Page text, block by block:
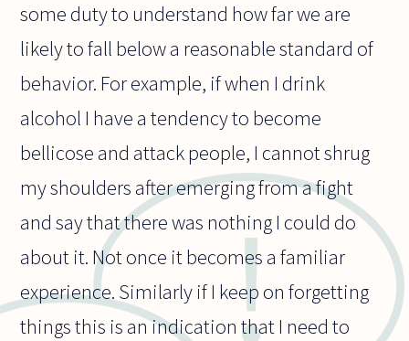
some duty to understand how far we are
likely to fall below a reasonable standard of
behavior. For example, if when I drink
alcohol I have a tendency to become
bellicose and attack people, I cannot shrug
my shoulders after emerging from a fight
and say that there was nothing I could do
about it. Not once it becomes a familiar
experience. Similarly if I keep on forgetting
things this is an indication that I need to